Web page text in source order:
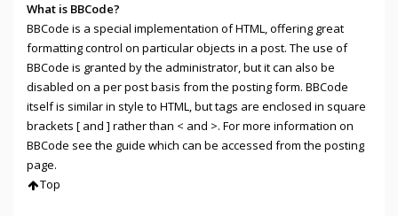
What is BBCode?
BBCode is a special implementation of HTML, offering great
formatting control on particular objects in a post. The use of
BBCode is granted by the administrator, but it can also be
disabled on a per post basis from the posting form. BBCode
itself is similar in style to HTML, but tags are enclosed in square
brackets [ and ] rather than < and >. For more information on
BBCode see the guide which can be accessed from the posting
page.
Top